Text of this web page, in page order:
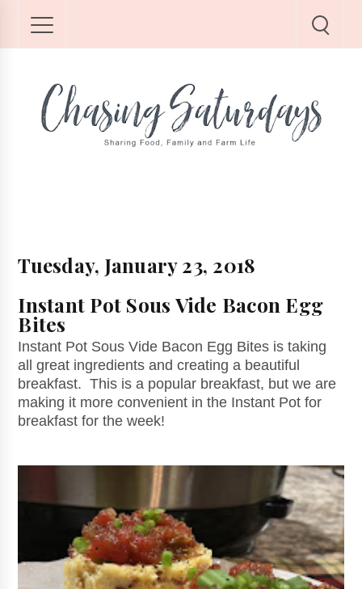
Tuesday, January 23, 2018
Instant Pot Sous Vide Bacon Egg
Bites
Instant Pot Sous Vide Bacon Egg Bites is taking
all great ingredients and creating a beautiful
breakfast. This is a popular breakfast, but we are
making it more convenient in the Instant Pot for
breakfast for the week!